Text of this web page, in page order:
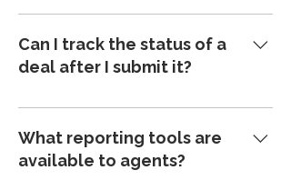
You can submit digital sales advices
manually or via integration with your
CRM. Sales advices can be sent to the
Can I track the status of a
deal after I submit it?
Absolutely. OPEX provides real-time
updates on every project and contract.
You’ll always know exactly where your
deals stand—no more chasing
What reporting tools are
available to agents?